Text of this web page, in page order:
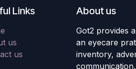
Links
us
us
About us
Got2 provides
an eyecare
inventory,